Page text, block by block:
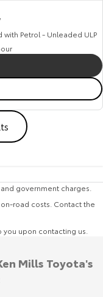
with Petrol - Unleaded ULP
government charges.
road costs. Contact the
upon contacting us.
Mills Toyota's